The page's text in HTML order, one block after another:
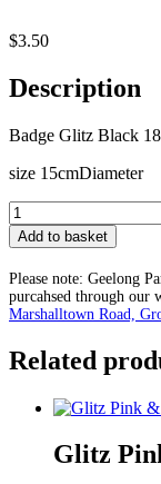
$3.50
Description
Badge Glitz Black
size 15cmDiameter
Badge
Glitz
Black
18th
quantity
Add to basket
Please note: Geelong
purcahsed through our
Marshalltown Road,
Related
Glitz